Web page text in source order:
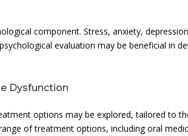
component. Stress, anxiety,
evaluation may be beneficial in
Dysfunction
options may be explored, tailored to
of treatment options, including oral